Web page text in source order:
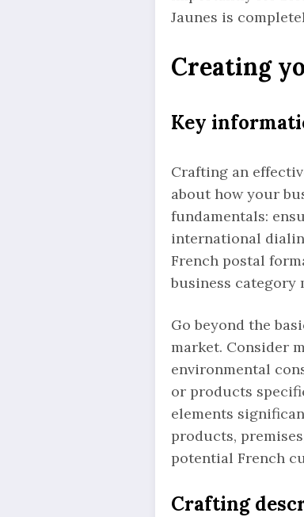
Jaunes is
Creating
Key
Crafting an
about how your
fundamentals:
international
French postal
business category
Go beyond the
market. Consider
environmental
or products
elements
products,
potential French
Crafting